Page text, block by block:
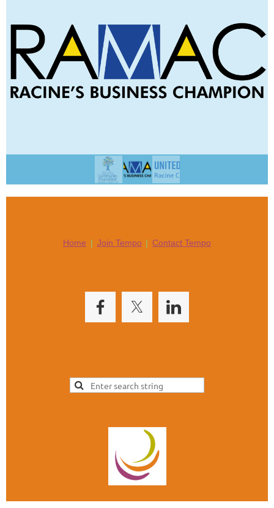
Home Join Tempo Contact Tempo